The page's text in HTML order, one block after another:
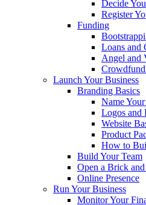
Decide
Register
Funding
Loans and
Angel and
Launch Your Business
Branding Basics
Name
Logos and
Website
Product
How to
Build Your Team
Open a Brick
Online Presence
Run Your Business
Monitor Your